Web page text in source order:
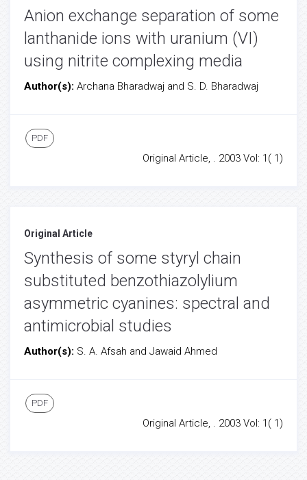
Anion exchange separation of some
lanthanide ions with uranium (VI)
using nitrite complexing media
Author(s): Archana Bharadwaj and S. D. Bharadwaj
PDF
Original Article, . 2003 Vol: 1( 1)
Original Article
Synthesis of some styryl chain
substituted benzothiazolylium
asymmetric cyanines: spectral and
antimicrobial studies
Author(s): S. A. Afsah and Jawaid Ahmed
PDF
Original Article, . 2003 Vol: 1( 1)